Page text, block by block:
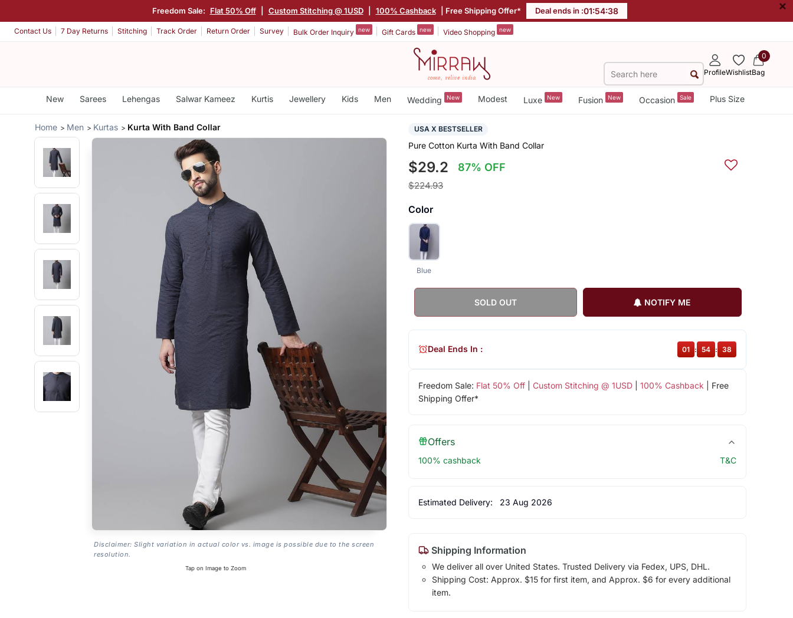
Freedom Sale: Flat 50% Off Custom Stitching @ 1USD 100% Cashback | Free Shipping Offer* Deal ends in :01:54:38 ×
Contact Us 7 Day Returns Stitching Track Order Return Order Survey Bulk Order Inquiry new Gift Cards new Video Shopping new
ProfileWishlist
0
Bag
New Sarees Lehengas Salwar Kameez Kurtis Jewellery Kids Men Wedding New Modest Luxe New Fusion New Occasion Sale Plus Size
Home Men Kurtas Kurta With Band Collar
Disclaimer: Slight variation in actual color vs. image is possible due to the screen
resolution.
Tap on Image to Zoom
USA X BESTSELLER
Pure Cotton Kurta With Band Collar
$29.2 87% OFF
$224.93
Color
Blue
SOLD OUT NOTIFY ME
Freedom Sale: Flat 50% Off| Custom Stitching @ 1USD| 100% Cashback | Free
Shipping Offer*
Deal Ends In : 01 : 54 : 38
Offers
100% cashback T&C
Estimated Delivery: 23 Aug 2026
Shipping Information
We deliver all over United States. Trusted Delivery via Fedex, UPS, DHL.
Shipping Cost: Approx. $15 for first item, and Approx. $6 for every additional
item.